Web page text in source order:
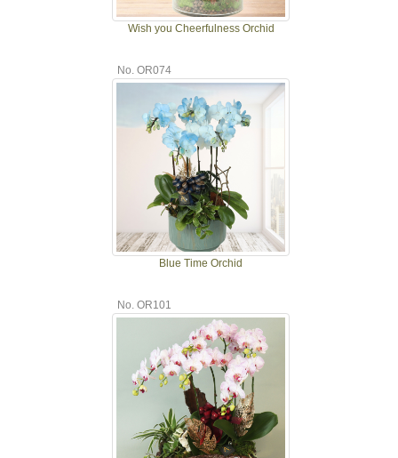
Wish you Cheerfulness Orchid
No. OR074
Blue Time Orchid
No. OR101